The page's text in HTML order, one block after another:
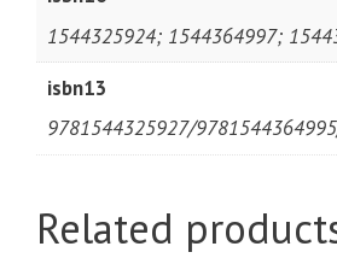
1544325924; 1544364997;
isbn13
9781544325927/
Related